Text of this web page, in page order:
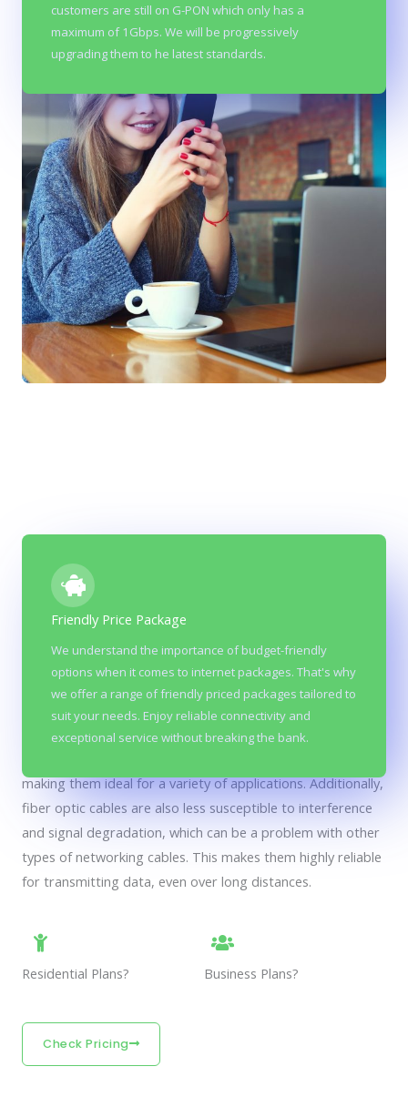
customers are still on G-PON which only has a
maximum of 1Gbps. We will be progressively
upgrading them to he latest standards.
Friendly Price Package
We understand the importance of budget-friendly
options when it comes to internet packages. That's why
we offer a range of friendly priced packages tailored to
suit your needs. Enjoy reliable connectivity and
exceptional service without breaking the bank.
Reliability & affordability
At Vine we believe Fiber optic networks are generally
considered to be both affordable and reliable. This is
because fiber optic cables are capable of transmitting large
making them ideal for a variety of applications. Additionally,
fiber optic cables are also less susceptible to interference
and signal degradation, which can be a problem with other
types of networking cables. This makes them highly reliable
for transmitting data, even over long distances.
Residential Plans? Business Plans?
Check Pricing